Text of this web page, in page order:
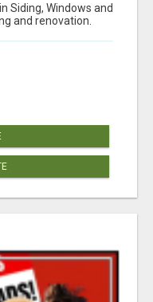
Siding, Windows and
and renovation.